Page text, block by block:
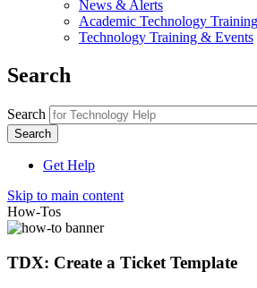
News & Alerts
Academic Technology
Technology Training & Events
Search
Search
Get Help
Skip to main content
How-Tos
TDX: Create a Ticket Template